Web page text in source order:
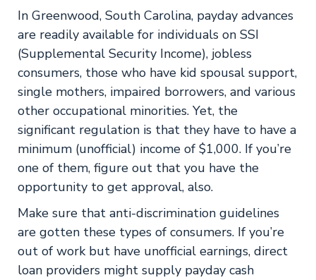
In Greenwood, South Carolina, payday advances
are readily available for individuals on SSI
(Supplemental Security Income), jobless
consumers, those who have kid spousal support,
single mothers, impaired borrowers, and various
other occupational minorities. Yet, the
significant regulation is that they have to have a
minimum (unofficial) income of $1,000. If you’re
one of them, figure out that you have the
opportunity to get approval, also.
Make sure that anti-discrimination guidelines
are gotten these types of consumers. If you’re
out of work but have unofficial earnings, direct
loan providers might supply payday cash